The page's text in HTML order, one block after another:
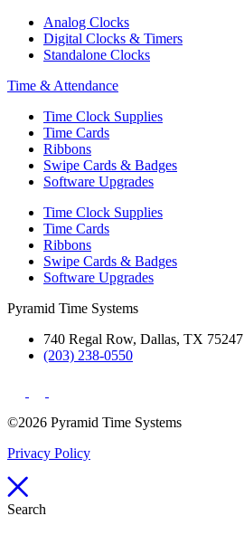
Analog Clocks
Digital Clocks & Timers
Standalone Clocks
Time & Attendance
Time Clock Supplies
Time Cards
Ribbons
Swipe Cards & Badges
Software Upgrades
Time Clock Supplies
Time Cards
Ribbons
Swipe Cards & Badges
Software Upgrades
Pyramid Time Systems
740 Regal Row, Dallas, TX 75247
(203) 238-0550
©2026 Pyramid Time Systems
Privacy Policy
Search